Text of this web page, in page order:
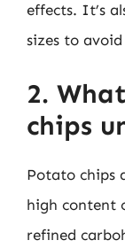
effects. It’s
sizes to
2.
chips
Potato chips
high content
refined